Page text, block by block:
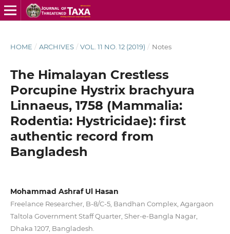
HOME / ARCHIVES / VOL. 11 NO. 12 (2019) / Notes
The Himalayan Crestless
Porcupine Hystrix brachyura
Linnaeus, 1758 (Mammalia:
Rodentia: Hystricidae): first
authentic record from
Bangladesh
Mohammad Ashraf Ul Hasan
Freelance Researcher, B-8/C-5, Bandhan Complex, Agargaon
Taltola Government Staff Quarter, Sher-e-Bangla Nagar,
Dhaka 1207, Bangladesh.